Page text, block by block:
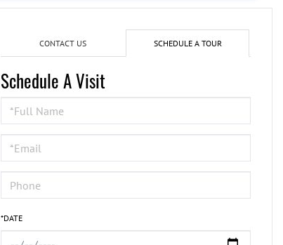
CONTACT US SCHEDULE A TOUR
Schedule A Visit
Schedule
a
Visit
*DATE